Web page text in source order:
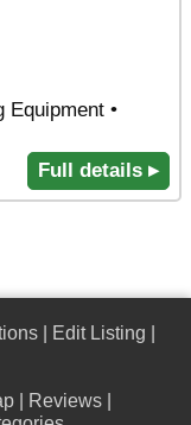
Equipment •
Full details ▸
Edit Listing
Reviews